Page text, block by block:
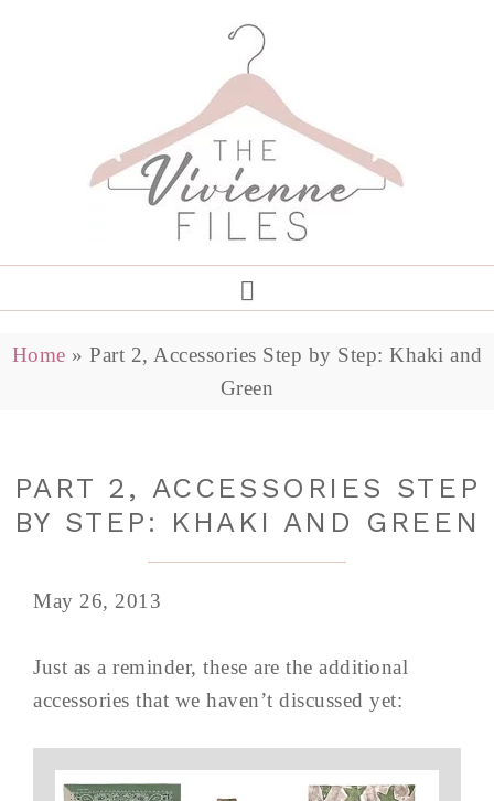
Home » Part 2, Accessories Step by Step: Khaki and
Green
PART 2, ACCESSORIES STEP
BY STEP: KHAKI AND GREEN
May 26, 2013
Just as a reminder, these are the additional
accessories that we haven’t discussed yet: